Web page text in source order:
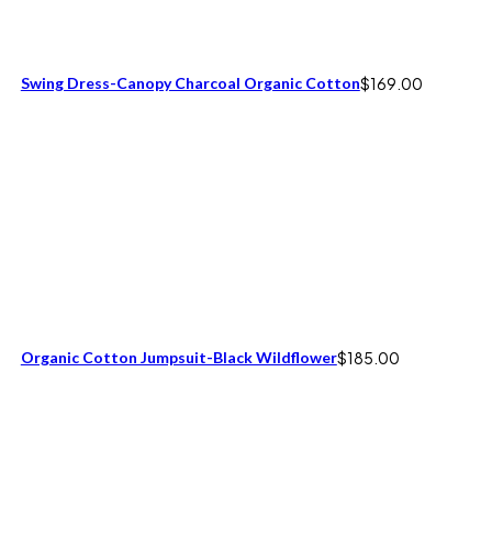
Swing Dress-Canopy Charcoal Organic Cotton$169.00
Organic Cotton Jumpsuit-Black Wildflower$185.00